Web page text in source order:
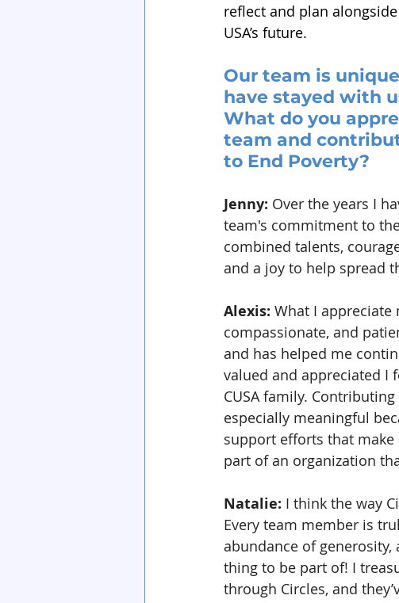
reflect and plan
USA’s future.
Our team is
have stayed with
What do you
team and
to End Poverty?
Jenny: Over the years I
team's commitment to
combined talents,
and a joy to help spread
Alexis: What I appreciate
compassionate, and
and has helped me
valued and appreciated I
CUSA family.
especially meaningful
support efforts that
part of an organization
Natalie: I think the way
Every team member is
abundance of generosity,
thing to be part of! I
through Circles, and